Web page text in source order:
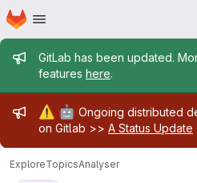
Skip to main content
Homepage
Admin
GitLab has been updated.
features here.
Admin
⚠️ 🤖 Ongoing distributed
on Gitlab >> A Status Update
ExploreTopicsAnalyser